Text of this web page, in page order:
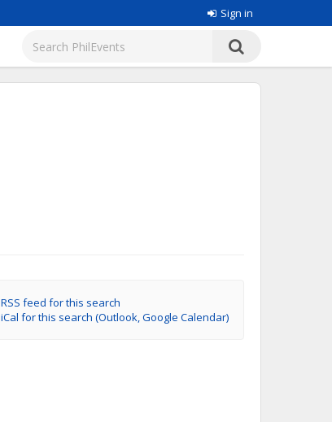
Sign in
RSS feed for this search
iCal for this search (Outlook, Google Calendar)